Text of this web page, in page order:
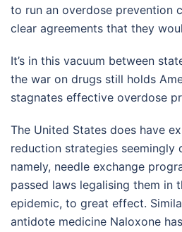
to run an overdose prevention
clear agreements that they
It’s in this vacuum between
the war on drugs still holds
stagnates effective overdose
The United States does have
reduction strategies
namely, needle exchange
passed laws legalising them in
epidemic, to great effect.
antidote medicine Naloxone